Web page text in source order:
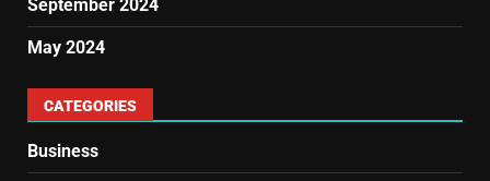
September 2024
May 2024
CATEGORIES
Business